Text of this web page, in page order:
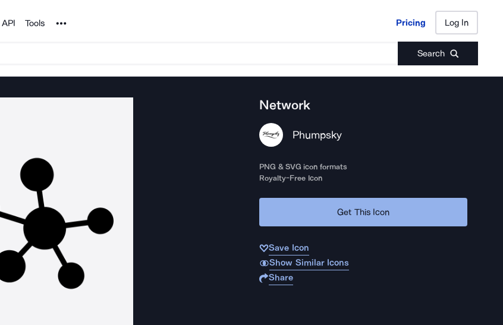
API Tools Noun Project Pricing Log In
Search
Pricing Log In
Network
Phumpsky
PNG & SVG icon formats
Royalty-Free Icon
Get This Icon
Save Icon
Show Similar Icons
Share